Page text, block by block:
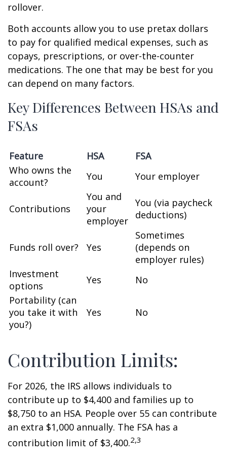
rollover.
Both accounts allow you to use pretax dollars
to pay for qualified medical expenses, such as
copays, prescriptions, or over-the-counter
medications. The one that may be best for you
can depend on many factors.
Key Differences Between HSAs and
FSAs
Feature HSA
FSA
Who owns the
account?
You Your employer
Contributions
You and
your
employer
You (via paycheck
deductions)
Funds roll over? Yes
Sometimes
(depends on
employer rules)
Investment
options
Yes
No
Portability (can
you take it with
you?)
Yes No
Contribution Limits:
For 2026, the IRS allows individuals to
contribute up to $4,400 and families up to
$8,750 to an HSA. People over 55 can contribute
an extra $1,000 annually. The FSA has a
contribution limit of $3,400.2,3